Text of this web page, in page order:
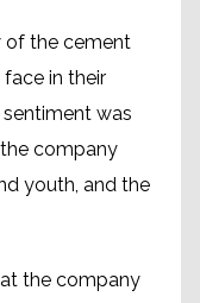
of the cement
in their
was
company
youth, and the
the company